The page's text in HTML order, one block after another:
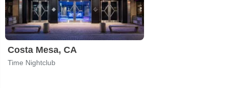
Costa Mesa, CA
Time Nightclub